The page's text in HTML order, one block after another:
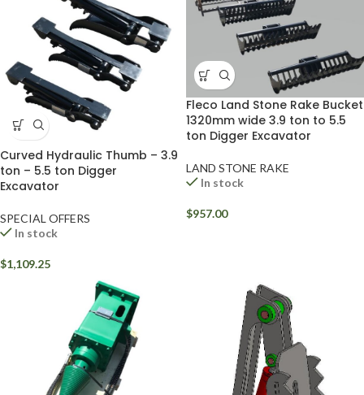
Curved Hydraulic Thumb – 3.9
ton – 5.5 ton Digger
Excavator
SPECIAL OFFERS
In stock
$1,109.25
Fleco Land Stone Rake Bucket
1320mm wide 3.9 ton to 5.5
ton Digger Excavator
LAND STONE RAKE
In stock
$957.00